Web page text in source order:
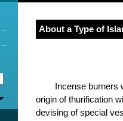
About a Type of
Incense burners
origin of thurification
devising of special